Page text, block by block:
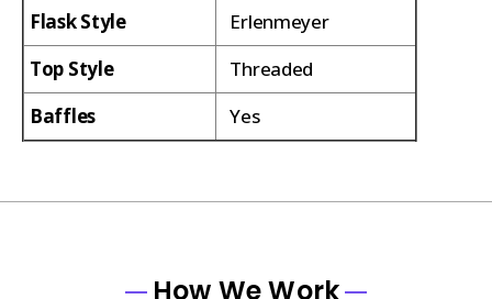
Flask Style
Erlenmeyer
Top Style
Threaded
Baffles
Yes
How We Work